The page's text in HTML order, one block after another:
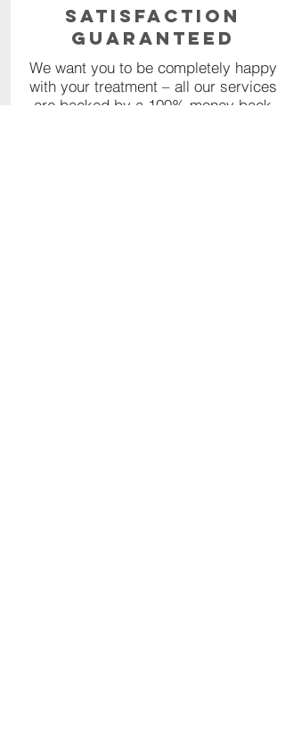
Satisfaction
Guaranteed
We want you to be completely happy
with your treatment – all our services
are backed by a 100% money back